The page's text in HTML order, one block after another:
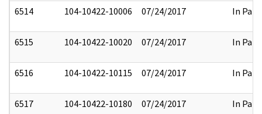
6514 104-10422-10006 07/24/2017 In Part
6515 104-10422-10020 07/24/2017 In Part
6516 104-10422-10115 07/24/2017 In Part
6517 104-10422-10180 07/24/2017 In Part